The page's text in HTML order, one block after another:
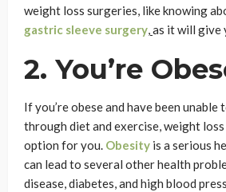
weight loss surgeries, like knowing
gastric sleeve surgery,as it will give
2. You’re
If you’re obese and have been
through diet and exercise, weight loss
option for you. Obesity is a serious
can lead to several other health
disease, diabetes, and high blood